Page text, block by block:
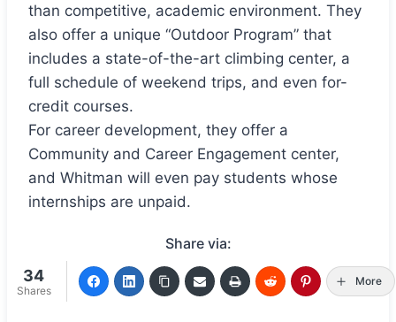
than competitive, academic environment. They
also offer a unique “Outdoor Program” that
includes a state-of-the-art climbing center, a
full schedule of weekend trips, and even for-
credit courses.
For career development, they offer a
Community and Career Engagement center,
and Whitman will even pay students whose
internships are unpaid.
Share via:
34
Shares
More